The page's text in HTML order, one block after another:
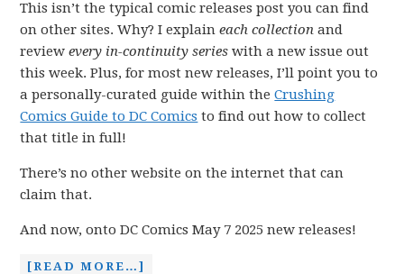
This isn’t the typical comic releases post you can find
on other sites. Why? I explaineach collection and
reviewevery in-continuity series with a new issue out
this week. Plus, for most new releases, I’ll point you to
a personally-curated guide within theCrushing
Comics Guide to DC Comics to find out how to collect
that title in full!
There’s no other website on the internet that can
claim that.
And now, onto DC Comics May 7 2025 new releases!
[READ MORE…]